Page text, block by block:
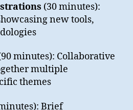
(30 minutes):
new tools,
minutes): Collaborative
multiple
themes
Brief